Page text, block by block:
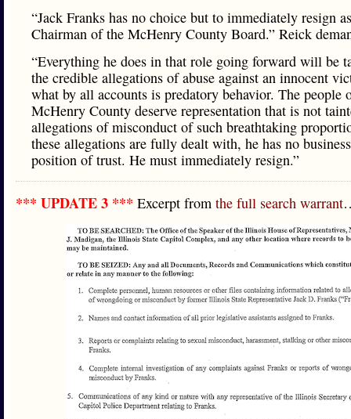
“Jack Franks has no choice but to immediately resign
Chairman of the McHenry County Board.” Reick
“Everything he does in that role going forward will be
the credible allegations of abuse against an innocent
what by all accounts is predatory behavior. The people
McHenry County deserve representation that is not
allegations of misconduct of such breathtaking
these allegations are fully dealt with, he has no
position of trust. He must immediately resign.”
*** UPDATE 3 *** Excerpt from the full search warrant